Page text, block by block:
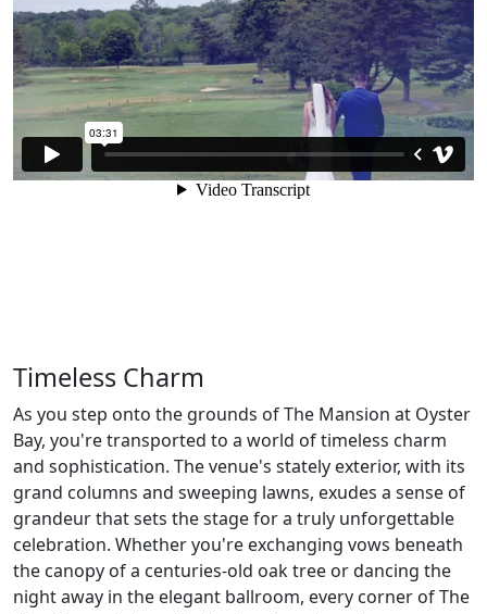
Timeless Charm
As you step onto the grounds of The Mansion at Oyster
Bay, you're transported to a world of timeless charm
and sophistication. The venue's stately exterior, with its
grand columns and sweeping lawns, exudes a sense of
grandeur that sets the stage for a truly unforgettable
celebration. Whether you're exchanging vows beneath
the canopy of a centuries-old oak tree or dancing the
night away in the elegant ballroom, every corner of The